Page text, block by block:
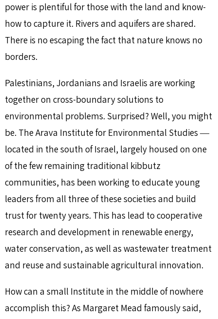
power is plentiful for those with the land and know-
how to capture it. Rivers and aquifers are shared.
There is no escaping the fact that nature knows no
borders.
Palestinians, Jordanians and Israelis are working
together on cross-boundary solutions to
environmental problems. Surprised? Well, you might
be. The Arava Institute for Environmental Studies ―
located in the south of Israel, largely housed on one
of the few remaining traditional kibbutz
communities, has been working to educate young
leaders from all three of these societies and build
trust for twenty years. This has lead to cooperative
research and development in renewable energy,
water conservation, as well as wastewater treatment
and reuse and sustainable agricultural innovation.
How can a small Institute in the middle of nowhere
accomplish this? As Margaret Mead famously said,